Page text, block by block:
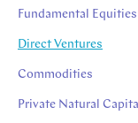
Fundamental Equities
Direct Ventures
Commodities
Private Natural